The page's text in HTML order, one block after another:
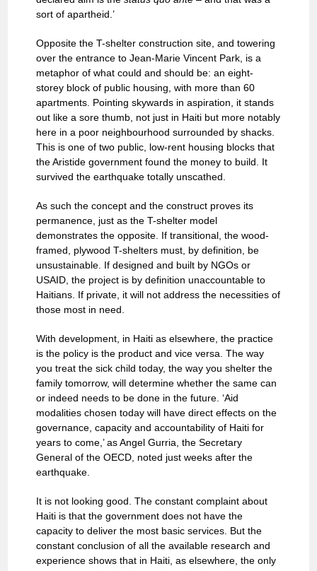
sort of apartheid.’
Opposite the T-shelter construction site, and towering
over the entrance to Jean-Marie Vincent Park, is a
metaphor of what could and should be: an eight-
storey block of public housing, with more than 60
apartments. Pointing skywards in aspiration, it stands
out like a sore thumb, not just in Haiti but more notably
here in a poor neighbourhood surrounded by shacks.
This is one of two public, low-rent housing blocks that
the Aristide government found the money to build. It
survived the earthquake totally unscathed.
As such the concept and the construct proves its
permanence, just as the T-shelter model
demonstrates the opposite. If transitional, the wood-
framed, plywood T-shelters must, by definition, be
unsustainable. If designed and built by NGOs or
USAID, the project is by definition unaccountable to
Haitians. If private, it will not address the necessities of
those most in need.
With development, in Haiti as elsewhere, the practice
is the policy is the product and vice versa. The way
you treat the sick child today, the way you shelter the
family tomorrow, will determine whether the same can
or indeed needs to be done in the future. ‘Aid
modalities chosen today will have direct effects on the
governance, capacity and accountability of Haiti for
years to come,’ as Angel Gurria, the Secretary
General of the OECD, noted just weeks after the
earthquake.
It is not looking good. The constant complaint about
Haiti is that the government does not have the
capacity to deliver the most basic services. But the
constant conclusion of all the available research and
experience shows that in Haiti, as elsewhere, the only